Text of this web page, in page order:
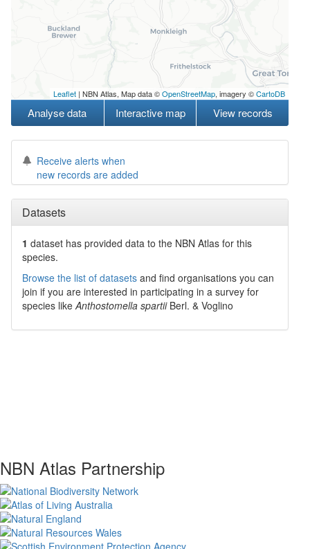
Leaflet | NBN Atlas, Map data ©OpenStreetMap, imagery ©CartoDB
Analyse data Interactive map View records
Receive alerts when
new records are added
Datasets
1 dataset has provided data to the NBN Atlas for this
species.
Browse the list of datasets and find organisations you can
join if you are interested in participating in a survey for
species likeAnthostomella spartii Berl. & Voglino
NBN Atlas Partnership